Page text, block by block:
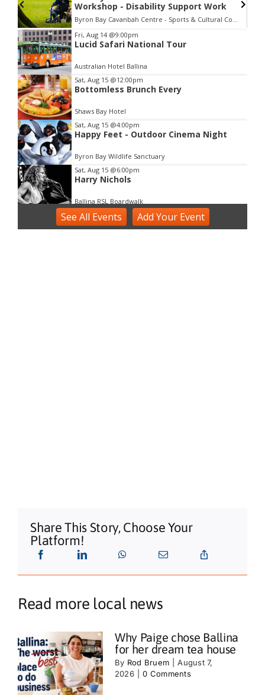
Workshop - Disability Support Work
Byron Bay Cavanbah Centre - Sports & Cultural Complex
Item
2
of
3
Fri, Aug 14 @9:00pm
Lucid Safari National Tour
Australian Hotel Ballina
Sat, Aug 15 @12:00pm
Bottomless Brunch Every
Shaws Bay Hotel
Sat, Aug 15 @4:00pm
Happy Feet - Outdoor Cinema Night
Byron Bay Wildlife Sanctuary
Sat, Aug 15 @6:00pm
Harry Nichols
Ballina RSL Boardwalk
Sun, Aug 16@3:00pm
Shaws Bay Hotel Sunday Session ft Ben
See All Events AddYourEvent
Share This Story, Choose Your
Platform!
Read more local news
Why Paige chose Ballina
for her dream tea house
By Rod Bruem
August 7,
2026
0 Comments